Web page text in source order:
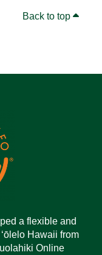
Back to top
a flexible and
Hawaii from
Online